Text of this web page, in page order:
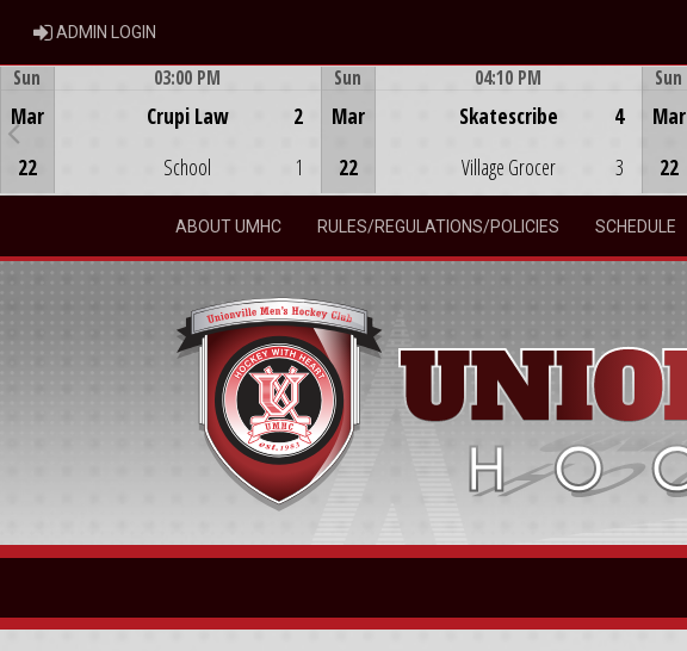
ADMIN LOGIN
Sun
Mar
22
03:00 PM
Crupi Law
School
2
1
Sun
Mar
22
04:10 PM
Skatescribe
Village Grocer
4
3
Sun
Mar
22
ABOUT UMHC RULES/REGULATIONS/POLICIES SCHEDULE